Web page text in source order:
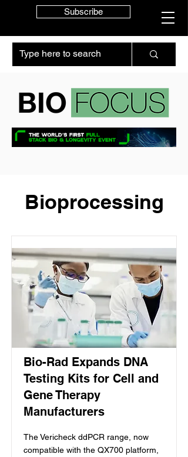
Subscribe
Bioprocessing
Bio-Rad Expands DNA
Testing Kits for Cell and
Gene Therapy
Manufacturers
The Vericheck ddPCR range, now
compatible with the QX700 platform,